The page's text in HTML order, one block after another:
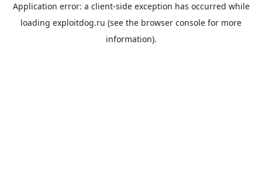
Application error: a client-side exception has occurred while
loading exploitdog.ru (see the browser console for more
information).